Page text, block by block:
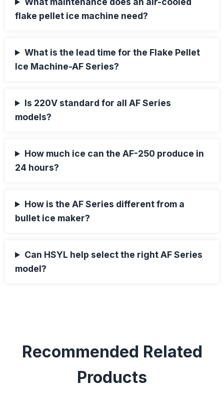
flake pellet ice machine need?
What is the lead time for the Flake Pellet
Ice Machine-AF Series?
Is 220V standard for all AF Series
models?
How much ice can the AF-250 produce in
24 hours?
How is the AF Series different from a
bullet ice maker?
Can HSYL help select the right AF Series
model?
Recommended Related
Products